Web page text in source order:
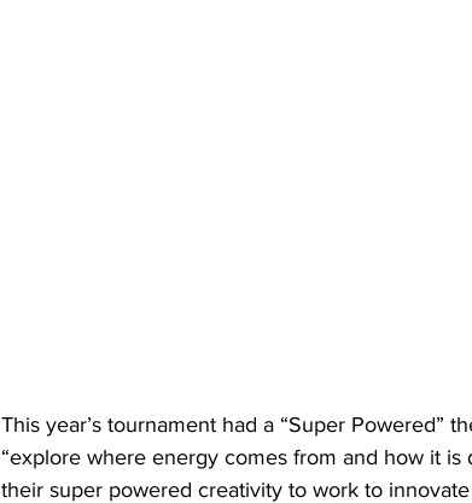
This year’s tournament had a “Super Powered”
“explore where energy comes from and how it
their super powered creativity to work to